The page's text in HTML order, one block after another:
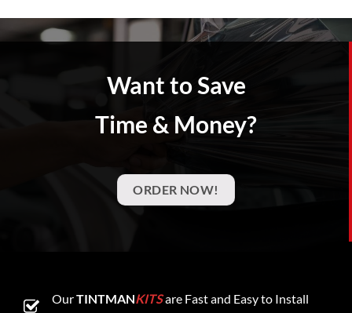
Want to Save
Time & Money?
ORDER NOW!
OurTINTMANKITSare Fast and Easy to Install